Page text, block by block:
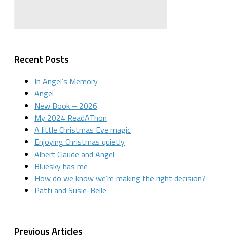
Recent Posts
In Angel’s Memory
Angel
New Book – 2026
My 2024 ReadAThon
A little Christmas Eve magic
Enjoying Christmas quietly
Albert Claude and Angel
Bluesky has me
How do we know we’re making the right decision?
Patti and Susie-Belle
Previous Articles